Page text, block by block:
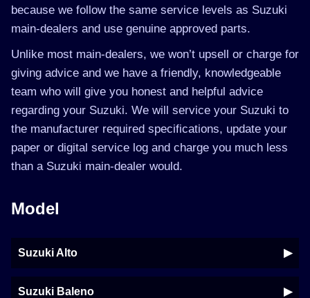
because we follow the same service levels as Suzuki
main-dealers and use genuine approved parts.
Unlike most main-dealers, we won’t upsell or charge for
giving advice and we have a friendly, knowledgeable
team who will give you honest and helpful advice
regarding your Suzuki. We will service your Suzuki to
the manufacturer required specifications, update your
paper or digital service log and charge you much less
than a Suzuki main-dealer would.
Model
Suzuki Alto
Suzuki Baleno